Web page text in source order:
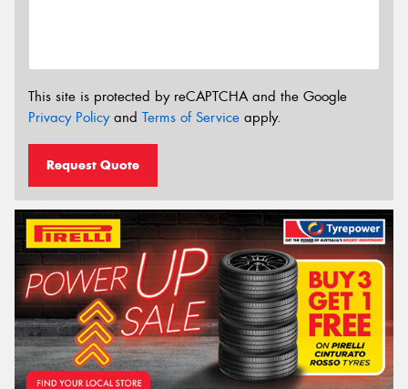
This site is protected by reCAPTCHA and the Google
Privacy Policyand Terms of Service apply.
Request Quote